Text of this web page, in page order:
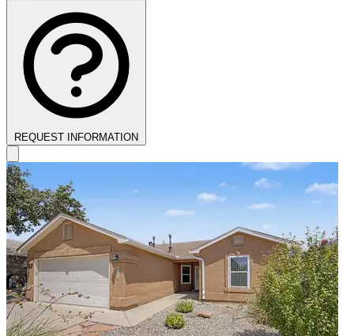
REQUEST INFORMATION